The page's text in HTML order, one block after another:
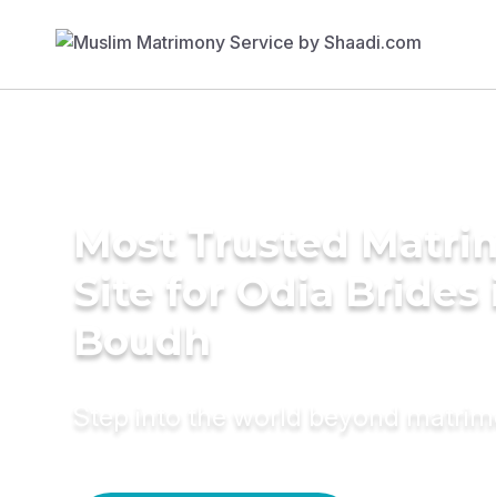
Most Trusted
Site for Odia Brides
Boudh
Step into the world beyond